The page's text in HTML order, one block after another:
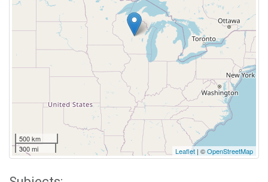
500 km
300 mi
Leaflet | ©OpenStreetMap